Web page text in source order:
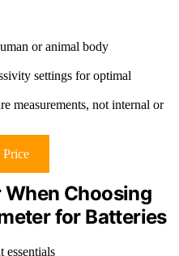
or animal body
settings for optimal
measurements, not internal or
Choosing
for Batteries